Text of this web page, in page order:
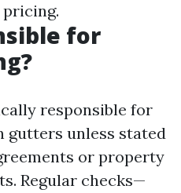
for
responsible for
gutters unless stated
or property
Regular checks—